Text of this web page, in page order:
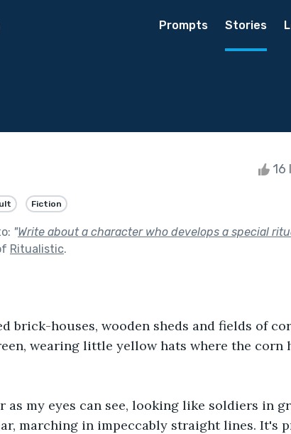
Prompts Stories
16
Fiction
"Write about a character who develops a special
Ritualistic.
brick-houses, wooden sheds and fields of
wearing little yellow hats where the corn
as my eyes can see, looking like soldiers in
marching in impeccably straight lines. It's